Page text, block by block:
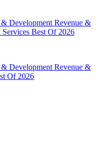
Development Revenue &
Best Of 2026
Development Revenue &
Of 2026